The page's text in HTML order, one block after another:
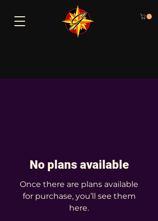
No plans available
Once there are plans available
for purchase, you’ll see them
here.